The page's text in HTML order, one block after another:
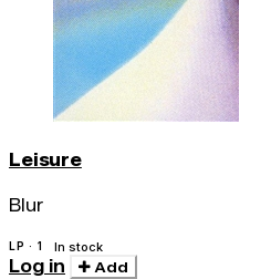
Leisure
Blur
LP · 1 In stock
Log in Add